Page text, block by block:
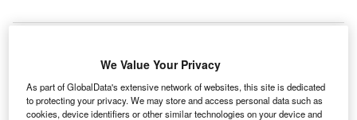
by South
Korea-based
We Value Your Privacy
As part of GlobalData's extensive network of websites, this site is dedicated
to protecting your privacy. We may store and access personal data such as
cookies, device identifiers or other similar technologies on your device and